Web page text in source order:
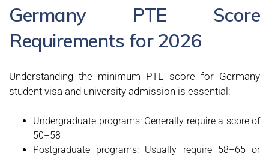
Germany PTE Score
Requirements for 2026
Understanding the minimum PTE score for Germany
student visa and university admission is essential:
Undergraduate programs: Generally require a score of
50–58
Postgraduate programs: Usually require 58–65 or